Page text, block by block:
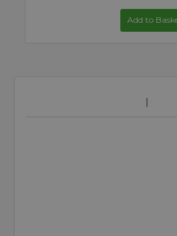
Add to